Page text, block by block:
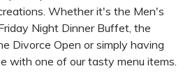
Whether it's the Men's
Night Dinner Buffet, the
Divorce Open or simply having
with one of our tasty menu items.